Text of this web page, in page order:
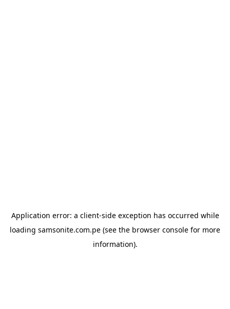
Application error: a client-side exception has occurred while
loading samsonite.com.pe (see the browser console for more
information).